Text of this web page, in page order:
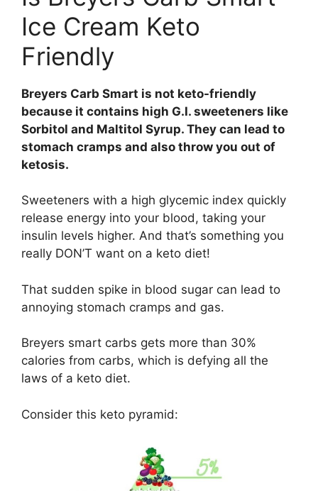
Ice Cream Keto
Friendly
Breyers Carb Smart is not keto-friendly
because it contains high G.I. sweeteners like
Sorbitol and Maltitol Syrup. They can lead to
stomach cramps and also throw you out of
ketosis.
Sweeteners with a high glycemic index quickly
release energy into your blood, taking your
insulin levels higher. And that’s something you
really DON’T want on a keto diet!
That sudden spike in blood sugar can lead to
annoying stomach cramps and gas.
Breyers smart carbs gets more than 30%
calories from carbs, which is defying all the
laws of a keto diet.
Consider this keto pyramid: